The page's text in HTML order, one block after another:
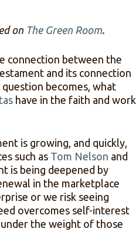
on The Green Room.
connection between the
and its connection
becomes, what
have in the faith and work
is growing, and quickly,
such as Tom Nelson and
is being deepened by
in the marketplace
or we risk seeing
overcomes self-interest
the weight of those